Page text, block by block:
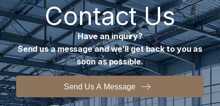
Contact Us
Have an inquiry?
Send us a message and we’ll get back to you as
soon as possible.
Send Us A Message